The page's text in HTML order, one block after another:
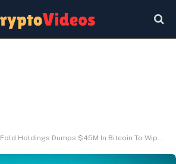
Fold Holdings Dumps $45M In Bitcoin To Wipe Out Debt, Inventory Briefly Pumps Over 130%